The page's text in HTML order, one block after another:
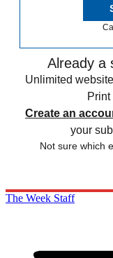
Already a
Unlimited
Create an
your
Not sure which
The Week Staff